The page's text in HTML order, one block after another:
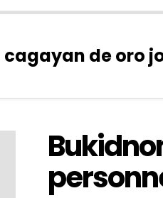
cagayan de oro